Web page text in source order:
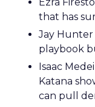
Ezra
that has
Jay Hunter
playbook
Isaac
Katana
can pull